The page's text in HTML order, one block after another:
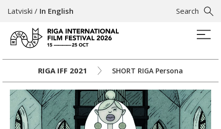
Search
Latviski / In English
RIGA IFF 2021 SHORT RIGA Persona